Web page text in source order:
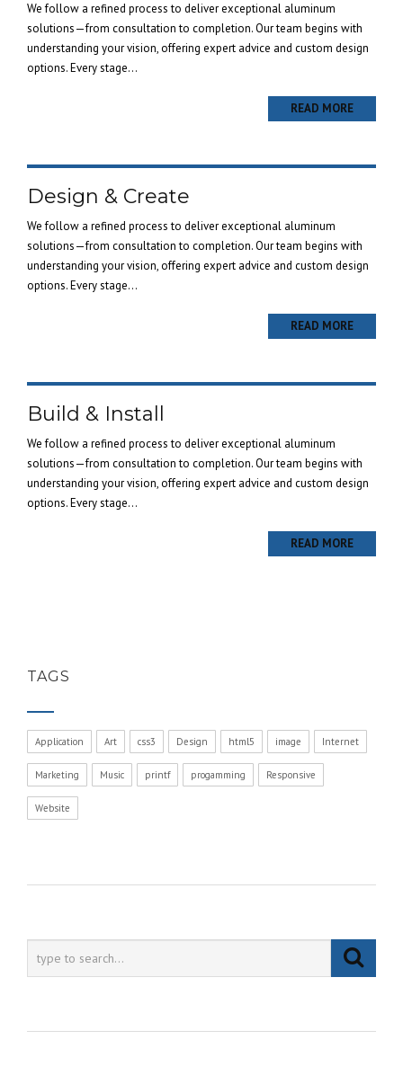
We follow a refined process to deliver exceptional aluminum
solutions—from consultation to completion. Our team begins with
understanding your vision, offering expert advice and custom design
options. Every stage...
READ MORE
Design & Create
We follow a refined process to deliver exceptional aluminum
solutions—from consultation to completion. Our team begins with
understanding your vision, offering expert advice and custom design
options. Every stage...
READ MORE
Build & Install
We follow a refined process to deliver exceptional aluminum
solutions—from consultation to completion. Our team begins with
understanding your vision, offering expert advice and custom design
options. Every stage...
READ MORE
TAGS
Application Art css3 Design html5 image Internet
Marketing Music printf progamming Responsive
Website